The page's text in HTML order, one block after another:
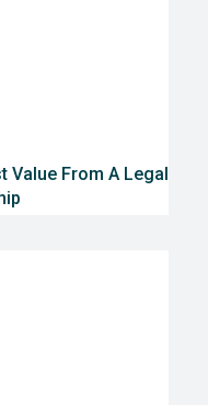
Value From A Legal